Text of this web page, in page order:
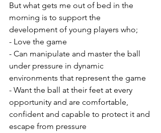
But what gets me out of bed in the
morning is to support the
development of young players who;
- Love the game
- Can manipulate and master the ball
under pressure in dynamic
environments that represent the game
- Want the ball at their feet at every
opportunity and are comfortable,
confident and capable to protect it and
escape from pressure